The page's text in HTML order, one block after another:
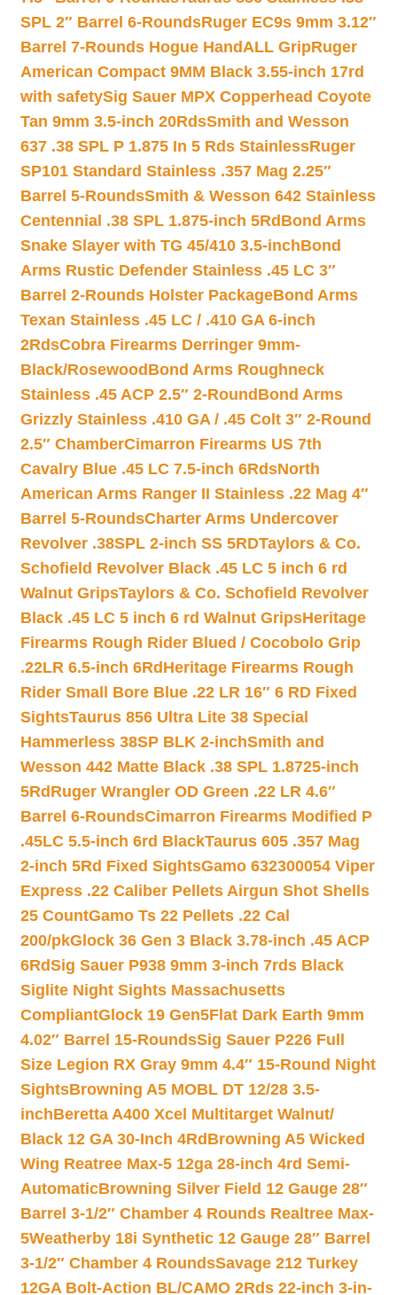
SPL 2″ Barrel 6-RoundsRuger EC9s 9mm 3.12″
Barrel 7-Rounds Hogue HandALL GripRuger
American Compact 9MM Black 3.55-inch 17rd
with safetySig Sauer MPX Copperhead Coyote
Tan 9mm 3.5-inch 20RdsSmith and Wesson
637 .38 SPL P 1.875 In 5 Rds StainlessRuger
SP101 Standard Stainless .357 Mag 2.25″
Barrel 5-RoundsSmith & Wesson 642 Stainless
Centennial .38 SPL 1.875-inch 5Rd Bond Arms
Snake Slayer with TG 45/410 3.5-inchBond
Arms Rustic Defender Stainless .45 LC 3″
Barrel 2-Rounds Holster PackageBond Arms
Texan Stainless .45 LC / .410 GA 6-inch
2RdsCobra Firearms Derringer 9mm-
Black/Rosewood Bond Arms Roughneck
Stainless .45 ACP 2.5″ 2-Round Bond Arms
Grizzly Stainless .410 GA / .45 Colt 3″ 2-Round
2.5″ ChamberCimarron Firearms US 7th
Cavalry Blue .45 LC 7.5-inch 6RdsNorth
American Arms Ranger II Stainless .22 Mag 4″
Barrel 5-RoundsCharter Arms Undercover
Revolver .38SPL 2-inch SS 5RDTaylors & Co.
Schofield Revolver Black .45 LC 5 inch 6 rd
Walnut GripsTaylors & Co. Schofield Revolver
Black .45 LC 5 inch 6 rd Walnut GripsHeritage
Firearms Rough Rider Blued / Cocobolo Grip
.22LR 6.5-inch 6Rd Heritage Firearms Rough
Rider Small Bore Blue .22 LR 16″ 6 RD Fixed
SightsTaurus 856 Ultra Lite 38 Special
Hammerless 38SP BLK 2-inchSmith and
Wesson 442 Matte Black .38 SPL 1.8725-inch
5Rd Ruger Wrangler OD Green .22 LR 4.6″
Barrel 6-RoundsCimarron Firearms Modified P
.45LC 5.5-inch 6rd BlackTaurus 605 .357 Mag
2-inch 5Rd Fixed SightsGamo 632300054 Viper
Express .22 Caliber Pellets Airgun Shot Shells
25 CountGamo Ts 22 Pellets .22 Cal
200/pkGlock 36 Gen 3 Black 3.78-inch .45 ACP
6RdSig Sauer P938 9mm 3-inch 7rds Black
Siglite Night Sights Massachusetts
CompliantGlock 19 Gen5Flat Dark Earth 9mm
4.02″ Barrel 15-RoundsSig Sauer P226 Full
Size Legion RX Gray 9mm 4.4″ 15-Round Night
SightsBrowning A5 MOBL DT 12/28 3.5-
inchBeretta A400 Xcel Multitarget Walnut/
Black 12 GA 30-Inch 4Rd Browning A5 Wicked
Wing Reatree Max-5 12ga 28-inch 4rd Semi-
AutomaticBrowning Silver Field 12 Gauge 28″
Barrel 3-1/2″ Chamber 4 Rounds Realtree Max-
5Weatherby 18i Synthetic 12 Gauge 28″ Barrel
3-1/2″ Chamber 4 RoundsSavage 212 Turkey
12GA Bolt-Action BL/CAMO 2Rds 22-inch 3-in-